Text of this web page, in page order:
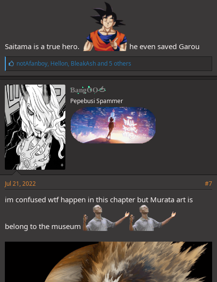
Saitama is a true hero. he even saved Garou
L
i
k
e
s
:
notAfanboy, Hellon, BleakAshand 5 others
BangOO🍅
Pepebusi Spammer
Jul 21, 2022 #7
im confused wtf happen in this chapter but Murata art is
belong to the museum